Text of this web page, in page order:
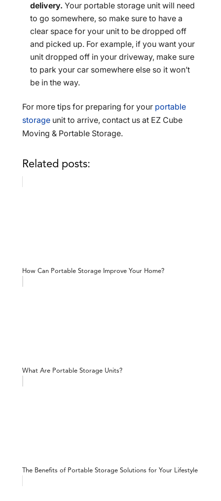
delivery. Your portable storage unit will need
to go somewhere, so make sure to have a
clear space for your unit to be dropped off
and picked up. For example, if you want your
unit dropped off in your driveway, make sure
to park your car somewhere else so it won’t
be in the way.
For more tips for preparing for yourportable
storageunit to arrive, contact us at EZ Cube
Moving & Portable Storage.
Related posts:
How Can Portable Storage Improve Your Home?
What Are Portable Storage Units?
The Benefits of Portable Storage Solutions for Your Lifestyle